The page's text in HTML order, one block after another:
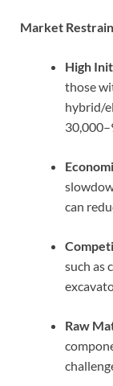
Market
High
those
hybrid/
can
such as
Raw